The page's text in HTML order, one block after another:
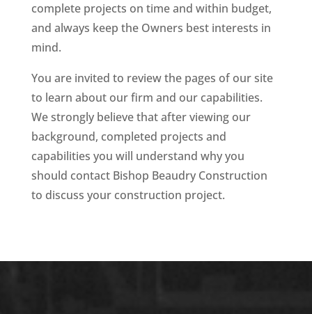
complete projects on time and within budget,
and always keep the Owners best interests in
mind.
You are invited to review the pages of our site
to learn about our firm and our capabilities.
We strongly believe that after viewing our
background, completed projects and
capabilities you will understand why you
should contact Bishop Beaudry Construction
to discuss your construction project.